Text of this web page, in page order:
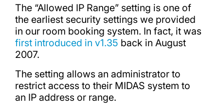
The “Allowed IP Range” setting is one of
the earliest security settings we provided
in our room booking system. In fact, it was
first introduced in v1.35 back in August
2007.
The setting allows an administrator to
restrict access to their MIDAS system to
an IP address or range.